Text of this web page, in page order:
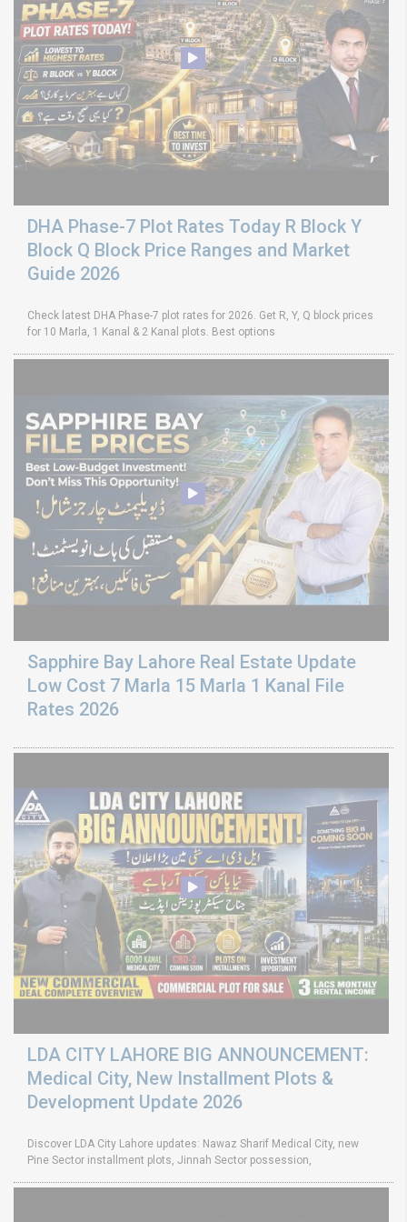
DHA Phase-7 Plot Rates Today R Block Y
Block Q Block Price Ranges and Market
Guide 2026
Check latest DHA Phase-7 plot rates for 2026. Get R, Y, Q block prices
for 10 Marla, 1 Kanal & 2 Kanal plots. Best options
Sapphire Bay Lahore Real Estate Update
Low Cost 7 Marla 15 Marla 1 Kanal File
Rates 2026
LDA CITY LAHORE BIG ANNOUNCEMENT:
Medical City, New Installment Plots &
Development Update 2026
Discover LDA City Lahore updates: Nawaz Sharif Medical City, new
Pine Sector installment plots, Jinnah Sector possession,